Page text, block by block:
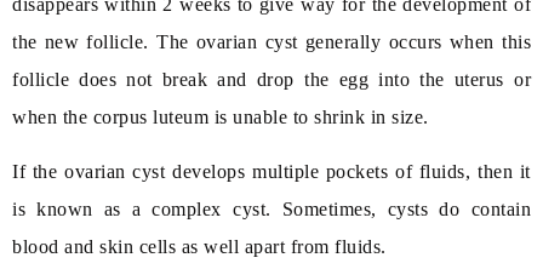
disappears within 2 weeks to give way for the development of
the new follicle. The ovarian cyst generally occurs when this
follicle does not break and drop the egg into the uterus or
when the corpus luteum is unable to shrink in size.
If the ovarian cyst develops multiple pockets of fluids, then it
is known as a complex cyst. Sometimes, cysts do contain
blood and skin cells as well apart from fluids.